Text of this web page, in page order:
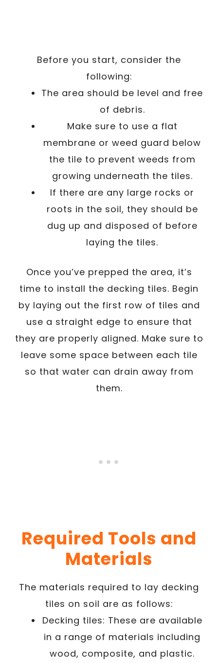
Before you start, consider the
following:
The area should be level and free
of debris.
Make sure to use a flat
membrane or weed guard below
the tile to prevent weeds from
growing underneath the tiles.
If there are any large rocks or
roots in the soil, they should be
dug up and disposed of before
laying the tiles.
Once you’ve prepped the area, it’s
time to install the decking tiles. Begin
by laying out the first row of tiles and
use a straight edge to ensure that
they are properly aligned. Make sure to
leave some space between each tile
so that water can drain away from
them.
Required Tools and
Materials
The materials required to lay decking
tiles on soil are as follows:
Decking tiles: These are available
in a range of materials including
wood, composite, and plastic.